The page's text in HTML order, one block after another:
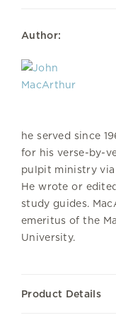
Author:
he served since
for his verse-by-
pulpit ministry
He wrote or
study guides.
emeritus of the
University.
Product Details